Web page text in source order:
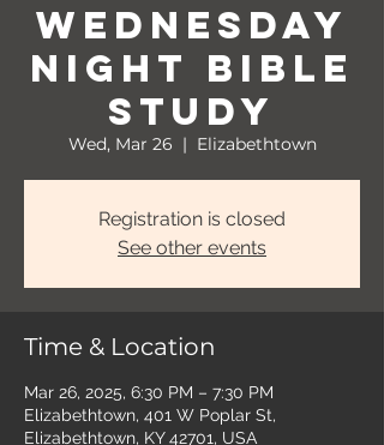
Wednesday
Night Bible
Study
Wed, Mar 26
  |
Elizabethtown
Registration is closed
See other events
Time & Location
Mar 26, 2025, 6:30 PM – 7:30 PM
Elizabethtown, 401 W Poplar St,
Elizabethtown, KY 42701, USA